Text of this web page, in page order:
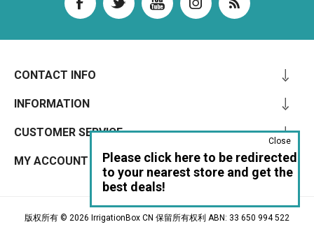
CONTACT INFO
INFORMATION
CUSTOMER SERVICE
MY ACCOUNT
版权所有 © 2026 IrrigationBox CN 保留所有权利 ABN: 33 650 994 522
Please click here to be redirected
to your nearest store and get the
best deals!
Close